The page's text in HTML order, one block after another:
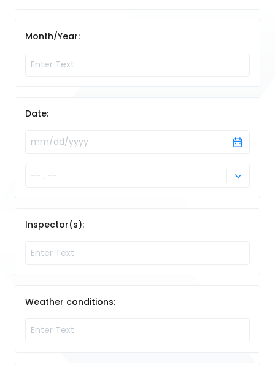
Month/Year:
Date:
Inspector(s):
Weather conditions: